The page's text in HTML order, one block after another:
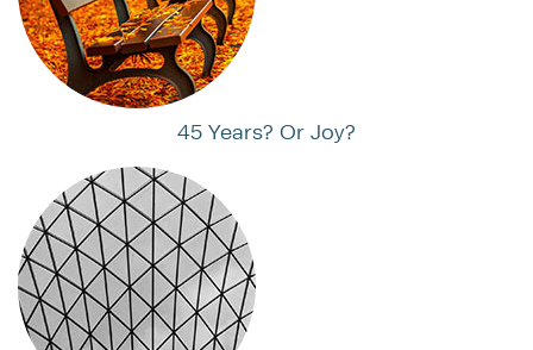
45 Years? Or Joy?